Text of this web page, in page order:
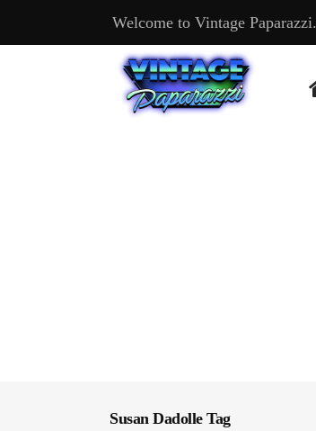
Welcome to Vintage Paparazzi.
Susan Dadolle Tag